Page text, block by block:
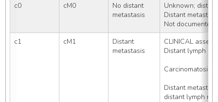
c0 cM0
No distant
metastasis
Unknown;
Distant
Not documented
c1
cM1
Distant
metastasis
CLINICAL
Distant lymph
Carcinomatosis
Distant
distant lymph